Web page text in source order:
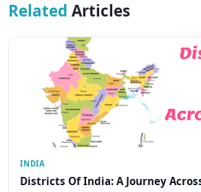
Related Articles
INDIA
Districts Of India: A Journey